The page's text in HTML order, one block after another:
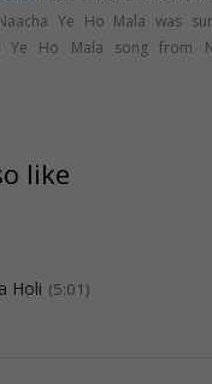
Ye Ho Mala was
Ye Ho Mala song from
like
Holi (5:01)